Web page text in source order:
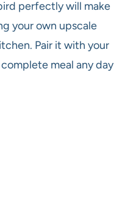
perfectly will make
your own upscale
Pair it with your
meal any day